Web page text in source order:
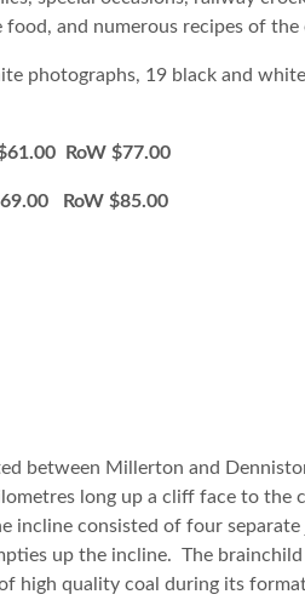
and numerous recipes of the
photographs, 19 black and
RoW $77.00
RoW $85.00
between Millerton and
long up a cliff face to the
incline consisted of four
up the incline. The
high quality coal during its